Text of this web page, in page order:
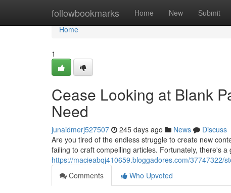
followbookmarks Home New Submit
Home
Home
1
Cease Looking at Blank
Need
junaidmerj527507 245 days ago News
Discuss
Are you tired of the endless struggle to create new
failing to craft compelling articles. Fortunately, there's
https://macieabqj410659.bloggadores.com/37747322/
Comments
Who Upvoted